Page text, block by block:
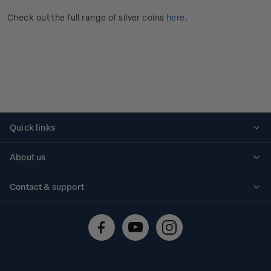
Check out the full range of silver coins here.
Quick links
About us
Contact & support
Technical difficulties